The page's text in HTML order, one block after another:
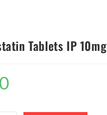
Tablets IP 10mg